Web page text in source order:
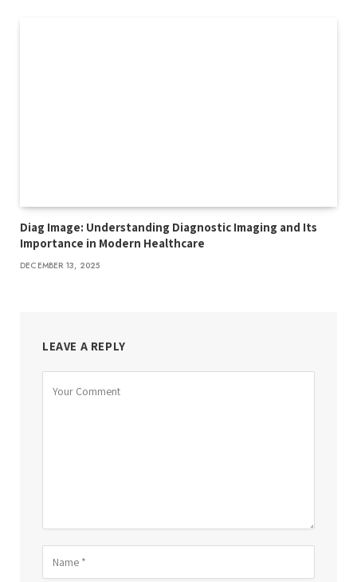
Diag Image: Understanding Diagnostic Imaging and Its
Importance in Modern Healthcare
DECEMBER 13, 2025
LEAVE A REPLY